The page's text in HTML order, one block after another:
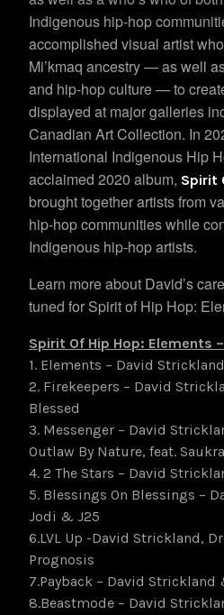
Indigenous hip-hop
accomplished visual artist
Mi’kmaq ancestry — as well
and hip-hop culture — to
displayed at major galleries
Canadian Art Collection. In
International Indigenous Hip
acclaimed 2020 album, Spirit
brought together artists from
hip-hop communities while
Indigenous hip-hop artists.
Learn more about David’s
tuned for Spirit of Hip Hop:
Spirit Of Hip Hop: Elements
1. Elements – David
2. Firekeepers – David
Blessed
3. Messenger – David
Outlaw By Nature, feat.
4. 2 The Stars – David
5. Blessings On Blessings –
Jodi & J25
6.LVL Up -David Strickland,
Prognosis
7.Payback – David Strickland
8.Beastmode – David